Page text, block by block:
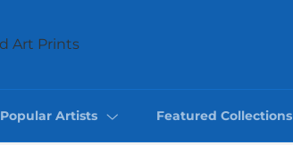
Popular Artists Featured Collections